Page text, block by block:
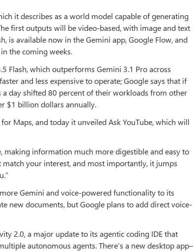
it describes as a world model capable of generating
first outputs will be video-based, with image and text
is available now in the Gemini app, Google Flow, and
the coming weeks.
Flash, which outperforms Gemini 3.1 Pro across
and less expensive to operate; Google says that if
day shifted 80 percent of their workloads from other
$1 billion dollars annually.
Maps, and today it unveiled Ask YouTube, which will
making information much more digestible and easy to
match your interest, and most importantly, it jumps
Gemini and voice-powered functionality to its
new documents, but Google plans to add direct voice-
2.0, a major update to its agentic coding IDE that
autonomous agents. There’s a new desktop app–